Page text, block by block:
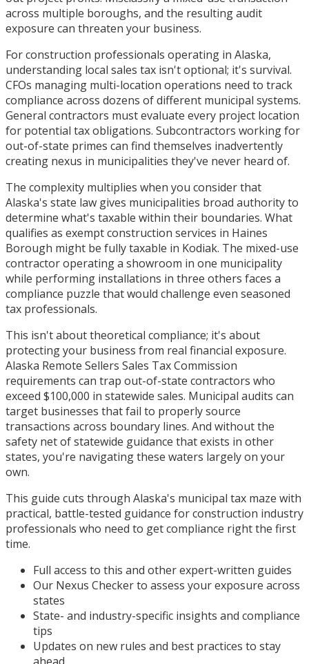
across multiple boroughs, and the resulting audit
exposure can threaten your business.
For construction professionals operating in Alaska,
understanding local sales tax isn't optional; it's survival.
CFOs managing multi-location operations need to track
compliance across dozens of different municipal systems.
General contractors must evaluate every project location
for potential tax obligations. Subcontractors working for
out-of-state primes can find themselves inadvertently
creating nexus in municipalities they've never heard of.
The complexity multiplies when you consider that
Alaska's state law gives municipalities broad authority to
determine what's taxable within their boundaries. What
qualifies as exempt construction services in Haines
Borough might be fully taxable in Kodiak. The mixed-use
contractor operating a showroom in one municipality
while performing installations in three others faces a
compliance puzzle that would challenge even seasoned
tax professionals.
This isn't about theoretical compliance; it's about
protecting your business from real financial exposure.
Alaska Remote Sellers Sales Tax Commission
requirements can trap out-of-state contractors who
exceed $100,000 in statewide sales. Municipal audits can
target businesses that fail to properly source
transactions across boundary lines. And without the
safety net of statewide guidance that exists in other
states, you're navigating these waters largely on your
own.
This guide cuts through Alaska's municipal tax maze with
practical, battle-tested guidance for construction industry
professionals who need to get compliance right the first
time.
Full access to this and other expert-written guides
Our Nexus Checker to assess your exposure across
states
State- and industry-specific insights and compliance
tips
Updates on new rules and best practices to stay